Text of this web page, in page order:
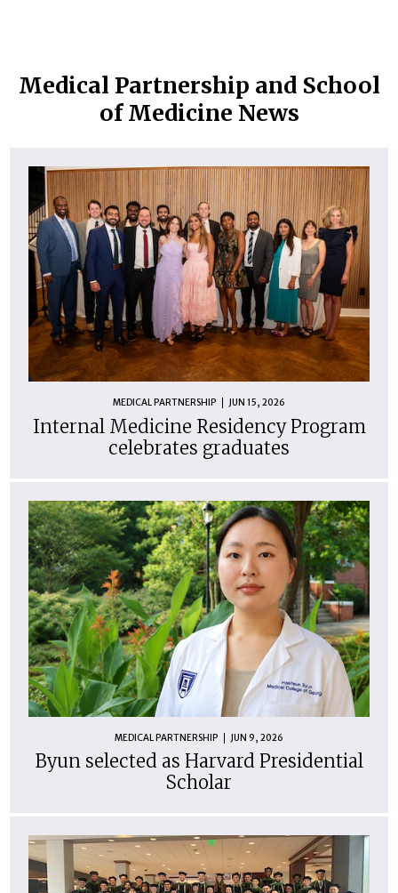
Medical Partnership and School
of Medicine News
MEDICAL PARTNERSHIP JUN 15, 2026
Internal Medicine Residency Program
celebrates graduates
MEDICAL PARTNERSHIP JUN 9, 2026
Byun selected as Harvard Presidential
Scholar